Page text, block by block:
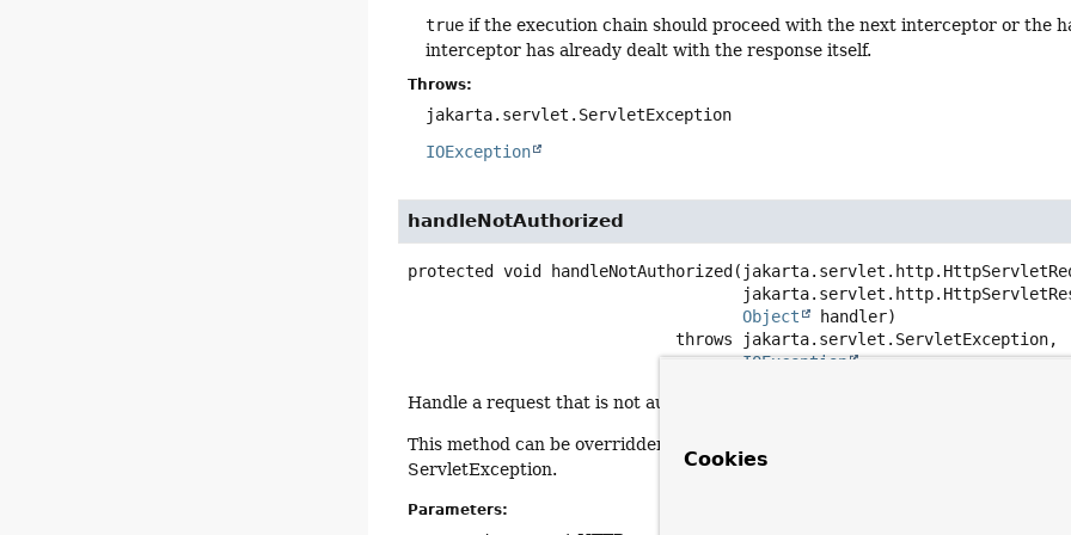
true if the execution chain should proceed with the next interceptor or the
interceptor has already dealt with the response itself.
Throws:
jakarta.servlet.ServletException
IOException
handleNotAuthorized
protected void handleNotAuthorized
Object
handler)
                            throws
IOException
Handle a request that is not authorized according to this interceptor. Default
This method can be overridden to write a custom message, forward or
ServletException.
Parameters:
Cookies